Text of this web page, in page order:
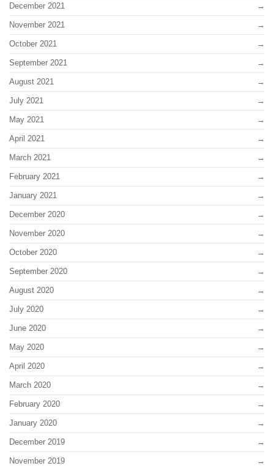
December 2021
November 2021
October 2021
September 2021
August 2021
July 2021
May 2021
April 2021
March 2021
February 2021
January 2021
December 2020
November 2020
October 2020
September 2020
August 2020
July 2020
June 2020
May 2020
April 2020
March 2020
February 2020
January 2020
December 2019
November 2019